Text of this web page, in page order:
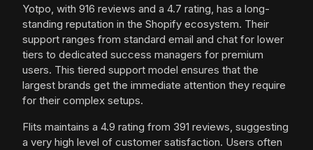
Yotpo, with 916 reviews and a 4.7 rating, has a long-
standing reputation in the Shopify ecosystem. Their
support ranges from standard email and chat for lower
tiers to dedicated success managers for premium
users. This tiered support model ensures that the
largest brands get the immediate attention they require
for their complex setups.
Flits maintains a 4.9 rating from 391 reviews, suggesting
a very high level of customer satisfaction. Users often